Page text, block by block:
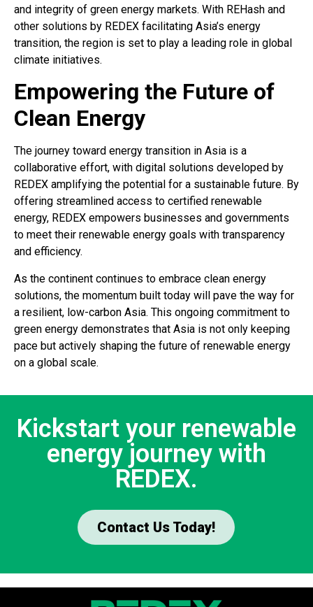
and integrity of green energy markets. With REHash and
other solutions by REDEX facilitating Asia’s energy
transition, the region is set to play a leading role in global
climate initiatives.
Empowering the Future of
Clean Energy
The journey toward energy transition in Asia is a
collaborative effort, with digital solutions developed by
REDEX amplifying the potential for a sustainable future. By
offering streamlined access to certified renewable
energy, REDEX empowers businesses and governments
to meet their renewable energy goals with transparency
and efficiency.
As the continent continues to embrace clean energy
solutions, the momentum built today will pave the way for
a resilient, low-carbon Asia. This ongoing commitment to
green energy demonstrates that Asia is not only keeping
pace but actively shaping the future of renewable energy
on a global scale.
Kickstart your renewable
energy journey with
REDEX.
Contact Us Today!